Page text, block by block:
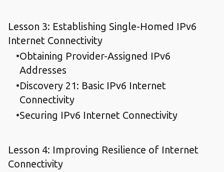
Lesson 3: Establishing Single-Homed IPv6
Internet Connectivity
Obtaining Provider-Assigned IPv6
Addresses
Discovery 21: Basic IPv6 Internet
Connectivity
Securing IPv6 Internet Connectivity
Lesson 4: Improving Resilience of Internet
Connectivity